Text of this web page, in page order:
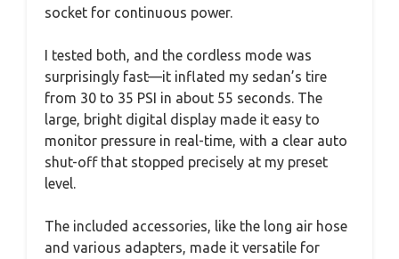
socket for continuous power.
I tested both, and the cordless mode was
surprisingly fast—it inflated my sedan’s tire
from 30 to 35 PSI in about 55 seconds. The
large, bright digital display made it easy to
monitor pressure in real-time, with a clear auto
shut-off that stopped precisely at my preset
level.
The included accessories, like the long air hose
and various adapters, made it versatile for